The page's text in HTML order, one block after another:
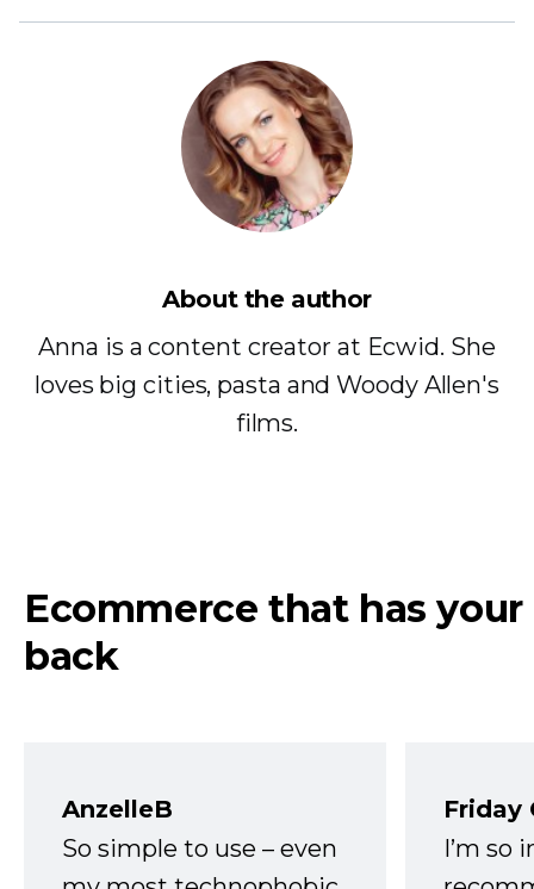
About the author
Anna is a content creator at Ecwid. She
loves big cities, pasta and Woody Allen's
films.
Ecommerce that has your
back
AnzelleB
So simple to use – even
Friday
I’m so